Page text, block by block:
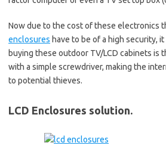
Now due to the cost of these electronics
enclosures have to be of a high security,
buying these outdoor TV/LCD cabinets is
with a simple screwdriver, making the
to potential thieves.
LCD Enclosures solution.